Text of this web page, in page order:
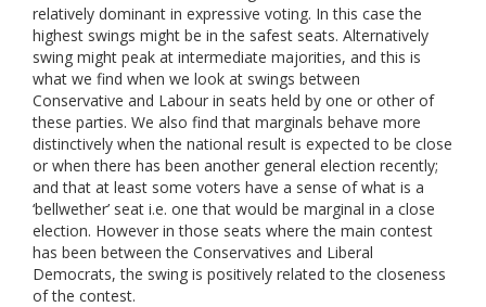
relatively dominant in expressive voting. In this case the
highest swings might be in the safest seats. Alternatively
swing might peak at intermediate majorities, and this is
what we find when we look at swings between
Conservative and Labour in seats held by one or other of
these parties. We also find that marginals behave more
distinctively when the national result is expected to be close
or when there has been another general election recently;
and that at least some voters have a sense of what is a
‘bellwether’ seat i.e. one that would be marginal in a close
election. However in those seats where the main contest
has been between the Conservatives and Liberal
Democrats, the swing is positively related to the closeness
of the contest.